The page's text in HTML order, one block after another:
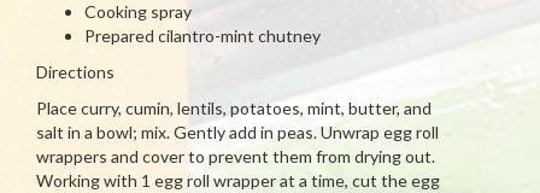
Cooking spray
Prepared cilantro-mint chutney
Directions
Place curry, cumin, lentils, potatoes, mint, butter, and
salt in a bowl; mix. Gently add in peas. Unwrap egg roll
wrappers and cover to prevent them from drying out.
Working with 1 egg roll wrapper at a time, cut the egg